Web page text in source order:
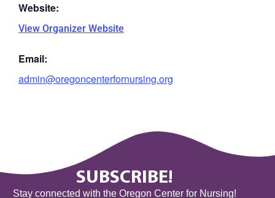
Website:
View Organizer Website
Email:
admin@oregoncenterfornursing.org
SUBSCRIBE!
Stay connected with the Oregon Center for Nursing!